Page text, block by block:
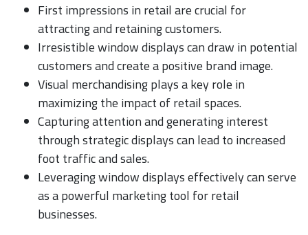
First impressions in retail are crucial for
attracting and retaining customers.
Irresistible window displays can draw in potential
customers and create a positive brand image.
Visual merchandising plays a key role in
maximizing the impact of retail spaces.
Capturing attention and generating interest
through strategic displays can lead to increased
foot traffic and sales.
Leveraging window displays effectively can serve
as a powerful marketing tool for retail
businesses.